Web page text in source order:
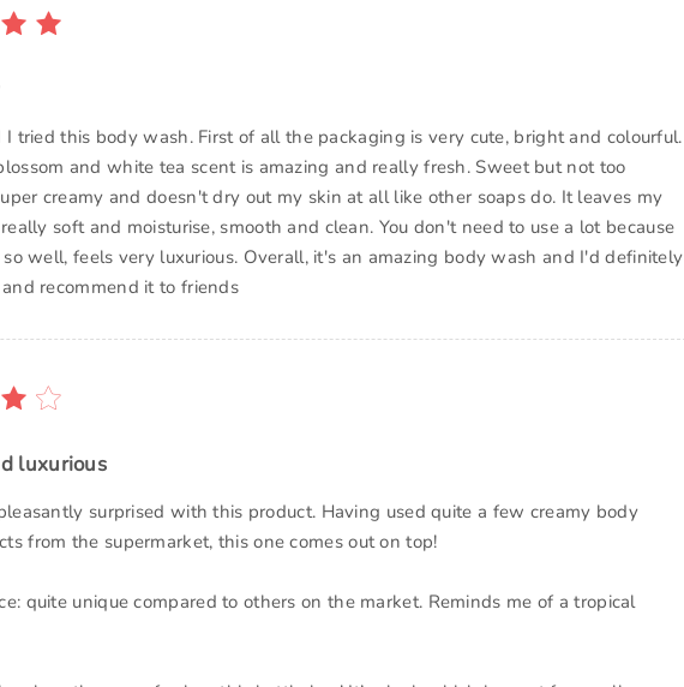
I tried this body wash. First of all the packaging is very cute, bright and colourful.
and white tea scent is amazing and really fresh. Sweet but not too
creamy and doesn't dry out my skin at all like other soaps do. It leaves my
soft and moisturise, smooth and clean. You don't need to use a lot because
well, feels very luxurious. Overall, it's an amazing body wash and I'd definitely
recommend it to friends
luxurious
surprised with this product. Having used quite a few creamy body
from the supermarket, this one comes out on top!
quite unique compared to others on the market. Reminds me of a tropical